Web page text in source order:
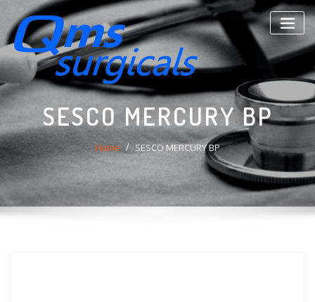
content
SESCO MERCURY BP
Home SESCO MERCURY BP